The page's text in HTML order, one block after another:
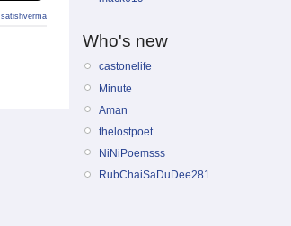
satishverma
Who's new
castonelife
Minute
Aman
thelostpoet
NiNiPoemsss
RubChaiSaDuDee281